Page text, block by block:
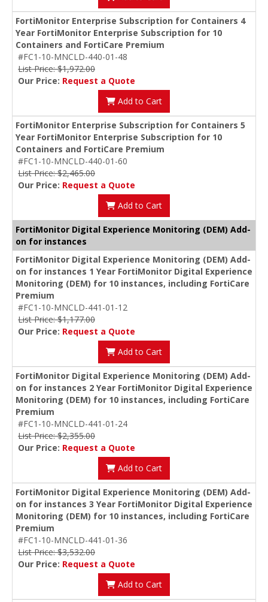
FortiMonitor Enterprise Subscription for Containers 4
Year FortiMonitor Enterprise Subscription for 10
Containers and FortiCare Premium
#FC1-10-MNCLD-440-01-48
List Price: $1,972.00
Our Price: Request a Quote
Add to Cart
FortiMonitor Enterprise Subscription for Containers 5
Year FortiMonitor Enterprise Subscription for 10
Containers and FortiCare Premium
#FC1-10-MNCLD-440-01-60
List Price: $2,465.00
Our Price: Request a Quote
Add to Cart
FortiMonitor Digital Experience Monitoring (DEM) Add-
on for instances
FortiMonitor Digital Experience Monitoring (DEM) Add-
on for instances 1 Year FortiMonitor Digital Experience
Monitoring (DEM) for 10 instances, including FortiCare
Premium
#FC1-10-MNCLD-441-01-12
List Price: $1,177.00
Our Price: Request a Quote
Add to Cart
FortiMonitor Digital Experience Monitoring (DEM) Add-
on for instances 2 Year FortiMonitor Digital Experience
Monitoring (DEM) for 10 instances, including FortiCare
Premium
#FC1-10-MNCLD-441-01-24
List Price: $2,355.00
Our Price: Request a Quote
Add to Cart
FortiMonitor Digital Experience Monitoring (DEM) Add-
on for instances 3 Year FortiMonitor Digital Experience
Monitoring (DEM) for 10 instances, including FortiCare
Premium
#FC1-10-MNCLD-441-01-36
List Price: $3,532.00
Our Price: Request a Quote
Add to Cart